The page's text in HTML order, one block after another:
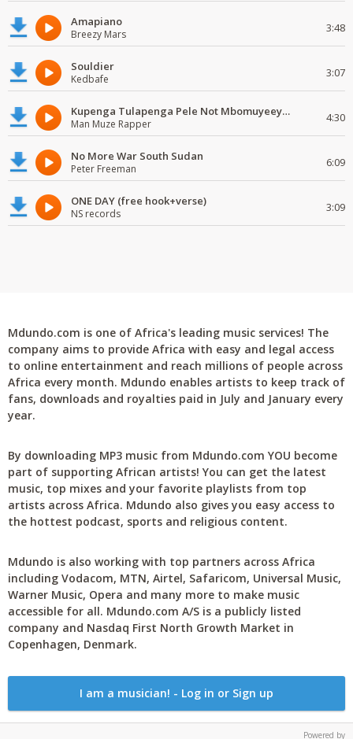
Amapiano
Breezy Mars 3:48
Souldier
Kedbafe 3:07
Kupenga Tulapenga Pele Not Mbomuyeeya Mulabeja.
Man Muze Rapper 4:30
No More War South Sudan
Peter Freeman 6:09
ONE DAY (free hook+verse)
NS records 3:09
Mdundo.com is one of Africa's leading music services! The
company aims to provide Africa with easy and legal access
to online entertainment and reach millions of people across
Africa every month. Mdundo enables artists to keep track of
fans, downloads and royalties paid in July and January every
year.
By downloading MP3 music from Mdundo.com YOU become
part of supporting African artists! You can get the latest
music, top mixes and your favorite playlists from top
artists across Africa. Mdundo also gives you easy access to
the hottest podcast, sports and religious content.
Mdundo is also working with top partners across Africa
including Vodacom, MTN, Airtel, Safaricom, Universal Music,
Warner Music, Opera and many more to make music
accessible for all. Mdundo.com A/S is a publicly listed
company and Nasdaq First North Growth Market in
Copenhagen, Denmark.
I am a musician! - Log in or Sign up
Powered by